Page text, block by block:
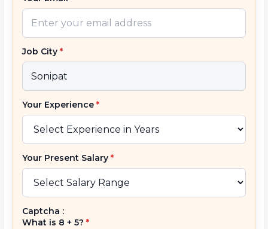
Job City*
Your Experience*
Your Present Salary*
Captcha :
What is 8 + 5?*